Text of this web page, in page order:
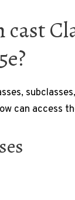
cast
can access